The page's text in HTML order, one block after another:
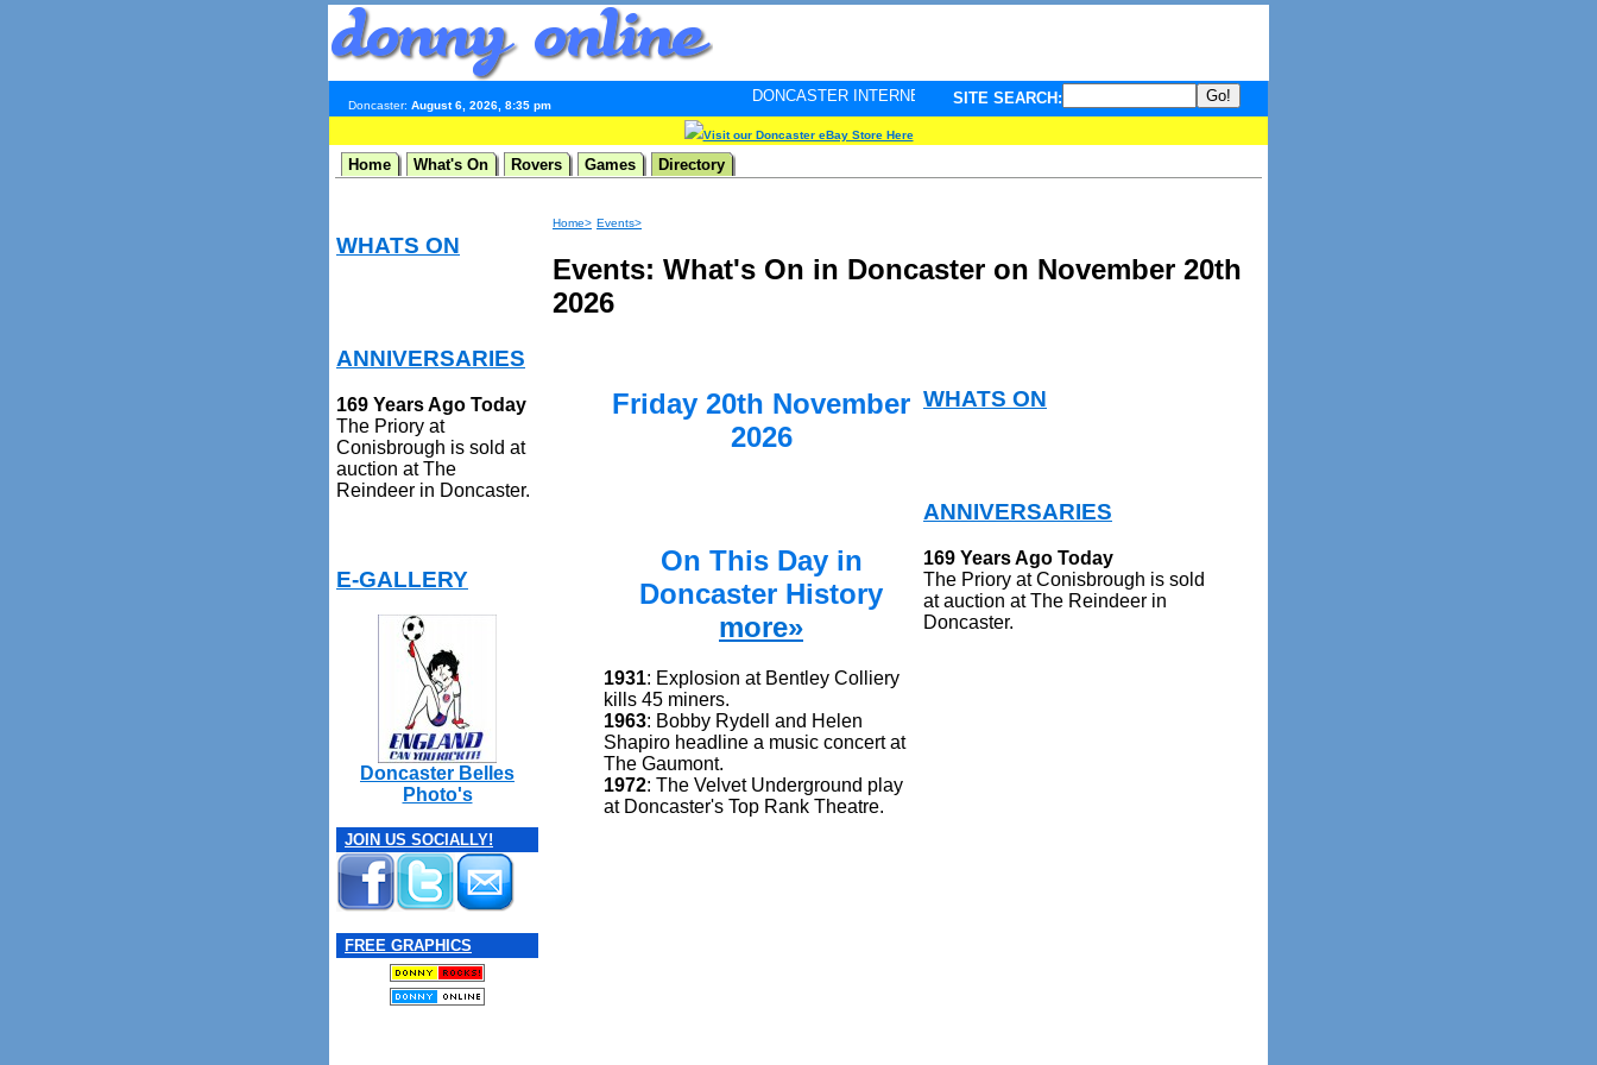
Doncaster: August 6, 2026, 8:35 pm
DONCASTER INTERNET PULSE. Updated every minute - your guide to What's hot and what's not on Donny Online right
SITE SEARCH:
Visit our Doncaster eBay Store Here
Home What's On Rovers Games Directory
WHATS ON
ANNIVERSARIES
169 Years Ago Today
The Priory at
Conisbrough is sold at
auction at The
Reindeer in Doncaster.
E-GALLERY
Doncaster Belles
Photo's
JOIN US SOCIALLY!
FREE GRAPHICS
Home> Events>
Events: What's On in Doncaster on November 20th
2026
Friday 20th November
2026
On This Day in
Doncaster History
more»
1931: Explosion at Bentley Colliery
kills 45 miners.
1963: Bobby Rydell and Helen
Shapiro headline a music concert at
The Gaumont.
1972: The Velvet Underground play
at Doncaster's Top Rank Theatre.
WHATS ON
ANNIVERSARIES
169 Years Ago Today
The Priory at Conisbrough is sold
at auction at The Reindeer in
Doncaster.